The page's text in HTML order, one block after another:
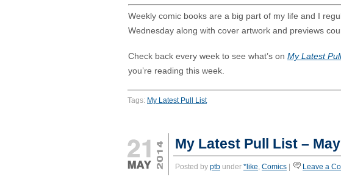
Weekly comic books are a big part of my life and I
Wednesday along with cover artwork and previews
Check back every week to see what’s on My Latest
you’re reading this week.
Tags: My Latest Pull List
My Latest Pull List –
Posted by ptb under *like, Comics Leave a